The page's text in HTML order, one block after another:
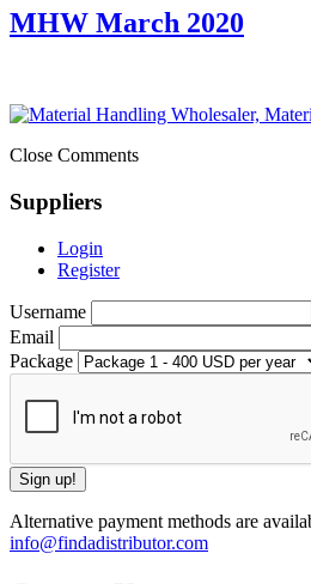
MHW March 2020
Close Comments
Suppliers
Login
Register
Username
Email
Package
Alternative payment methods are
info@findadistributor.com